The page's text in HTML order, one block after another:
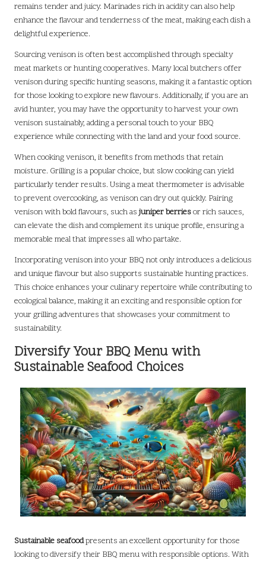
remains tender and juicy. Marinades rich in acidity can also help
enhance the flavour and tenderness of the meat, making each dish a
delightful experience.
Sourcing venison is often best accomplished through specialty
meat markets or hunting cooperatives. Many local butchers offer
venison during specific hunting seasons, making it a fantastic option
for those looking to explore new flavours. Additionally, if you are an
avid hunter, you may have the opportunity to harvest your own
venison sustainably, adding a personal touch to your BBQ
experience while connecting with the land and your food source.
When cooking venison, it benefits from methods that retain
moisture. Grilling is a popular choice, but slow cooking can yield
particularly tender results. Using a meat thermometer is advisable
to prevent overcooking, as venison can dry out quickly. Pairing
venison with bold flavours, such asjuniper berriesor rich sauces,
can elevate the dish and complement its unique profile, ensuring a
memorable meal that impresses all who partake.
Incorporating venison into your BBQ not only introduces a delicious
and unique flavour but also supports sustainable hunting practices.
This choice enhances your culinary repertoire while contributing to
ecological balance, making it an exciting and responsible option for
your grilling adventures that showcases your commitment to
sustainability.
Diversify Your BBQ Menu with
Sustainable Seafood Choices
Sustainable seafoodpresents an excellent opportunity for those
looking to diversify their BBQ menu with responsible options. With